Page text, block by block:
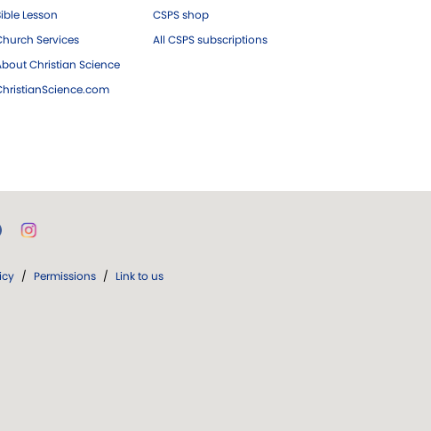
Lesson
Services
Christian Science
CSPS shop
All CSPS subscriptions
/ Permissions / Link to us